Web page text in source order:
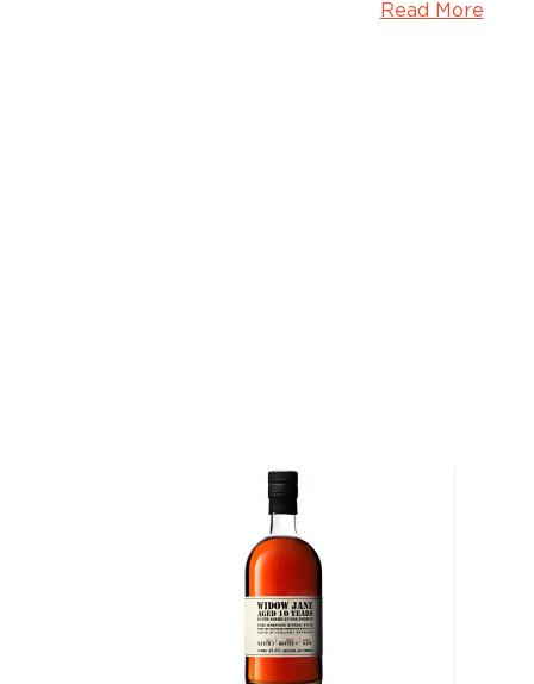
2023 Generations is bottled at 120.8 proof.
that wild turkey whiskey" on their next hunt, giving
Today, Wild Turkey Distillery is stewarded by
his son Eddie Russell (together, the pair have over
producing bourbon). "I was born and raised in
Jimmy, "which was a small community when I was
four bourbon distilleries here, and you had families
You wanted to get in the business. My grandfather
my son, we've all been in the business."
Explore all Wild Turkey bottles >>
Read More